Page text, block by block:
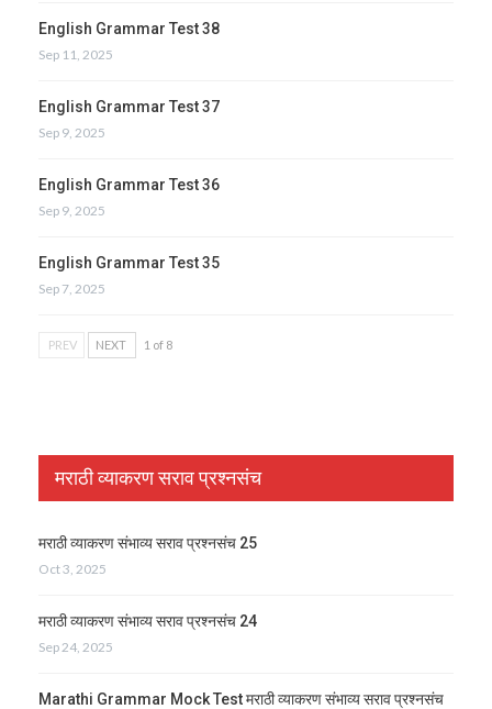
English Grammar Test 38
Sep 11, 2025
English Grammar Test 37
Sep 9, 2025
English Grammar Test 36
Sep 9, 2025
English Grammar Test 35
Sep 7, 2025
PREV NEXT 1 of 8
मराठी व्याकरण सराव प्रश्नसंच
मराठी व्याकरण संभाव्य सराव प्रश्नसंच 25
Oct 3, 2025
मराठी व्याकरण संभाव्य सराव प्रश्नसंच 24
Sep 24, 2025
Marathi Grammar Mock Test मराठी व्याकरण संभाव्य सराव प्रश्नसंच